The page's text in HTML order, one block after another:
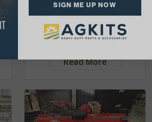
Rob C.
Read More
SIGN ME UP NOW